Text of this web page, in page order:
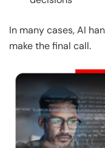
In many cases, AI
make the final call.